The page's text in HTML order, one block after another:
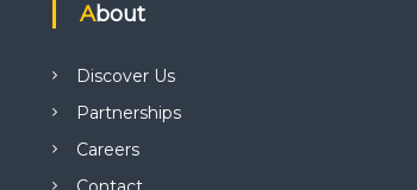
About
Discover Us
Partnerships
Careers